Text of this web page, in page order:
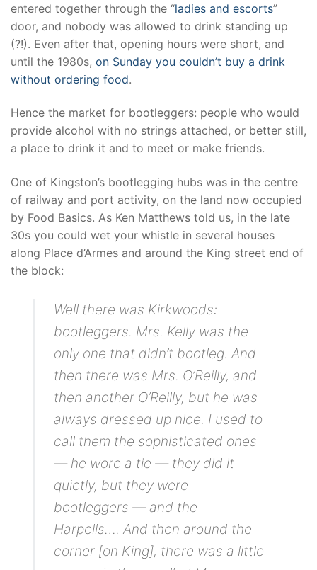
entered together through the “ladies and escorts”
door, and nobody was allowed to drink standing up
(?!). Even after that, opening hours were short, and
until the 1980s, on Sunday you couldn’t buy a drink
without ordering food.
Hence the market for bootleggers: people who would
provide alcohol with no strings attached, or better still,
a place to drink it and to meet or make friends.
One of Kingston’s bootlegging hubs was in the centre
of railway and port activity, on the land now occupied
by Food Basics. As Ken Matthews told us, in the late
30s you could wet your whistle in several houses
along Place d’Armes and around the King street end of
the block:
Well there was Kirkwoods:
bootleggers. Mrs. Kelly was the
only one that didn’t bootleg. And
then there was Mrs. O’Reilly, and
then another O’Reilly, but he was
always dressed up nice. I used to
call them the sophisticated ones
— he wore a tie — they did it
quietly, but they were
bootleggers — and the
Harpells…. And then around the
corner [on King], there was a little